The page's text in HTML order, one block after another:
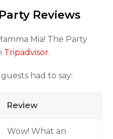
Reviews
Mia! The Party
Tripadvisor.
had to say:
Review
Wow! What an